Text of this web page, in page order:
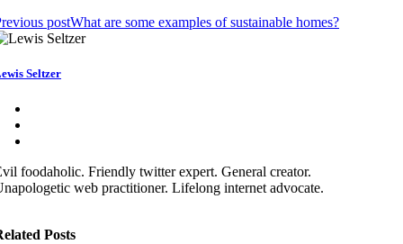
postWhat are some examples of sustainable homes?
Seltzer
foodaholic. Friendly twitter expert. General creator.
web practitioner. Lifelong internet advocate.
Posts